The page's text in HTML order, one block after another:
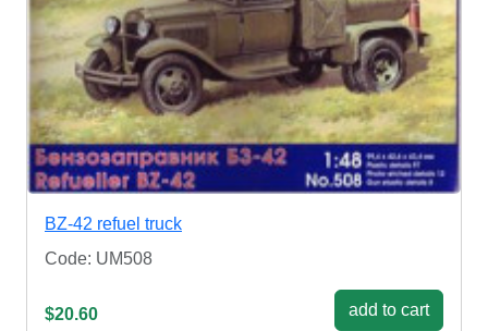
BZ-42 refuel truck
Code: UM508
$20.60 add to cart